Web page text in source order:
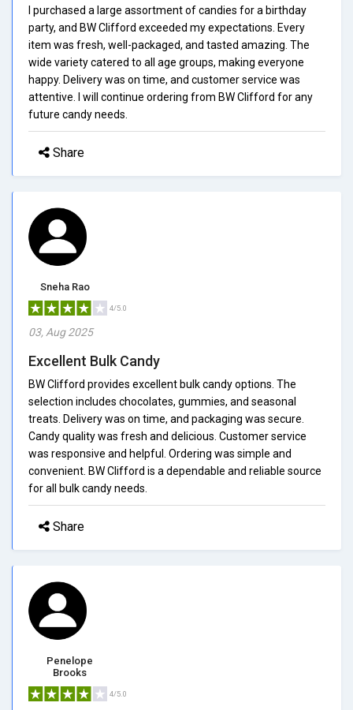
I purchased a large assortment of candies for a birthday
party, and BW Clifford exceeded my expectations. Every
item was fresh, well-packaged, and tasted amazing. The
wide variety catered to all age groups, making everyone
happy. Delivery was on time, and customer service was
attentive. I will continue ordering from BW Clifford for any
future candy needs.
Share
Sneha Rao
4/5.0
03, Aug 2025
Excellent Bulk Candy
BW Clifford provides excellent bulk candy options. The
selection includes chocolates, gummies, and seasonal
treats. Delivery was on time, and packaging was secure.
Candy quality was fresh and delicious. Customer service
was responsive and helpful. Ordering was simple and
convenient. BW Clifford is a dependable and reliable source
for all bulk candy needs.
Share
Penelope
Brooks
4/5.0